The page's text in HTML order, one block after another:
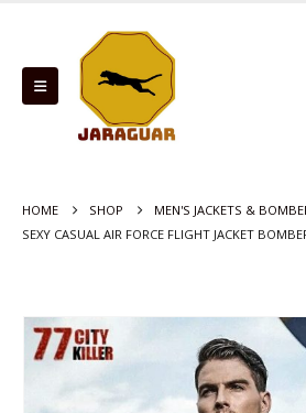
HOME SHOP
MEN'S JACKETS &
SEXY CASUAL AIR FORCE FLIGHT JACKET